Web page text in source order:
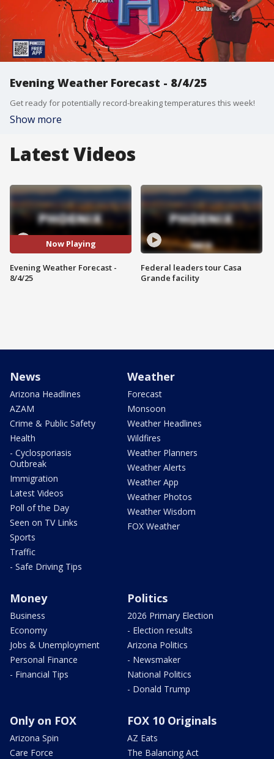
Evening Weather Forecast - 8/4/25
Get ready for potentially record-breaking temperatures this week!
Show more
Latest Videos
Now Playing
Evening Weather Forecast -
8/4/25
Federal leaders tour Casa
Grande facility
News
Arizona Headlines
AZAM
Crime & Public Safety
Health
- Cyclosporiasis
Outbreak
Immigration
Latest Videos
Poll of the Day
Seen on TV Links
Sports
Traffic
- Safe Driving Tips
Weather
Forecast
Monsoon
Weather Headlines
Wildfires
Weather Planners
Weather Alerts
Weather App
Weather Photos
Weather Wisdom
FOX Weather
Money
Business
Economy
Jobs & Unemployment
Personal Finance
- Financial Tips
Politics
2026 Primary Election
- Election results
Arizona Politics
- Newsmaker
National Politics
- Donald Trump
Only on FOX
Arizona Spin
Care Force
FOX 10 Originals
AZ Eats
The Balancing Act